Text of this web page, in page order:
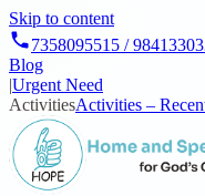
Skip to content
7358095515 /
Blog
|Urgent Need
ActivitiesActivities –